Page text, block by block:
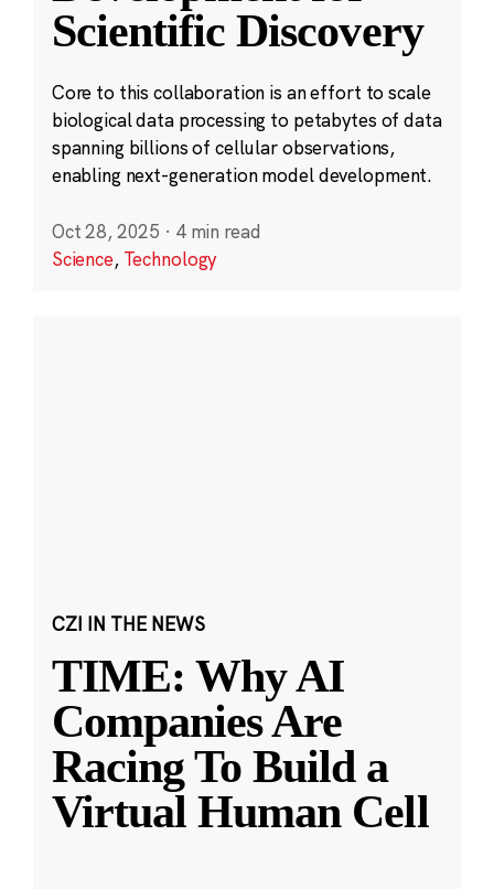
Scientific Discovery
Core to this collaboration is an effort to scale
biological data processing to petabytes of data
spanning billions of cellular observations,
enabling next-generation model development.
Oct 28, 2025 · 4 min read
Science, Technology
CZI IN THE NEWS
TIME: Why AI
Companies Are
Racing To Build a
Virtual Human Cell